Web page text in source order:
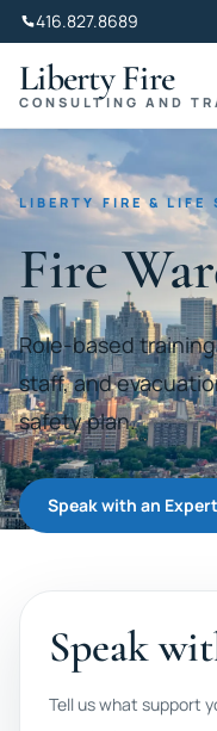
416.827.8689
Liberty Fire
CONSULTING AND
LIBERTY FIRE & LIFE
Fire
Role-based
staff, and
safety plan.
Speak with an Expert
Speak
Tell us what support